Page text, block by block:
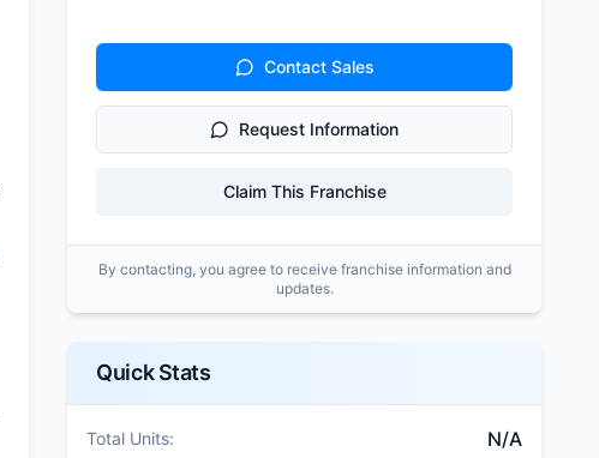
Contact Sales
Request Information
Claim This Franchise
By contacting, you agree to receive franchise information and
updates.
Quick Stats
Total Units: N/A